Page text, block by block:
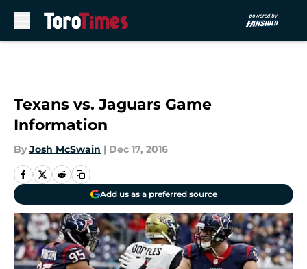
Texans vs. Jaguars Game
Information
By Josh McSwain | Dec 17, 2016
Add us as a preferred source